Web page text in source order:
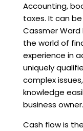
Accounting,
taxes. It can
Cassmer Ward
the world of
experience in
uniquely
complex
knowledge
business owner.
Cash flow is